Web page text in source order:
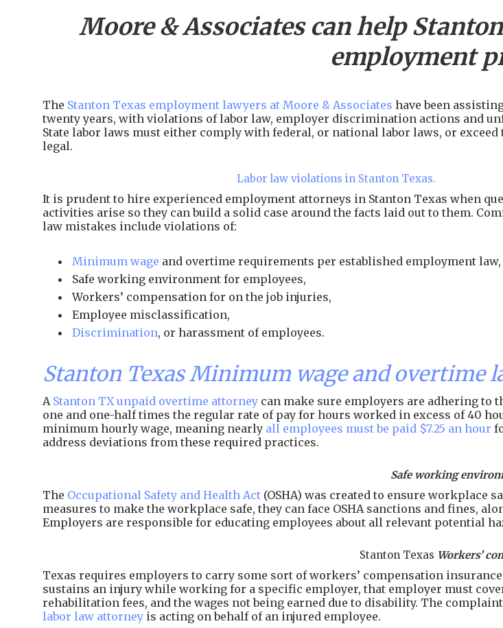
Moore & Associates can helpStanton
employment
The Stanton Texas employment lawyers at Moore & Associates have been
twenty years, with violations of labor law, employer discrimination actions and
State labor laws must either comply with federal, or national labor laws, or exceed
legal.
Labor law violations in Stanton Texas.
It is prudent to hire experienced employment attorneys in Stanton Texas when
activities arise so they can build a solid case around the facts laid out to them.
law mistakes include violations of:
Minimum wage and overtime requirements per established employment law,
Safe working environment for employees,
Workers’ compensation for on the job injuries,
Employee misclassification,
Discrimination, or harassment of employees.
Stanton Texas Minimum wage and overtime
A Stanton TX unpaid overtime attorney can make sure employers are adhering to
one and one-half times the regular rate of pay for hours worked in excess of 40
minimum hourly wage, meaning nearly all employees must be paid $7.25 an hour
address deviations from these required practices.
Safe working
The Occupational Safety and Health Act (OSHA) was created to ensure workplace
measures to make the workplace safe, they can face OSHA sanctions and fines,
Employers are responsible for educating employees about all relevant potential
Stanton Texas Workers’
Texas requires employers to carry some sort of workers’ compensation
sustains an injury while working for a specific employer, that employer must
rehabilitation fees, and the wages not being earned due to disability. The
labor law attorney is acting on behalf of an injured employee.